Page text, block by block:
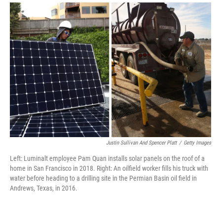
o
k
r
I
n
Justin Sullivan And Spencer Platt / Getty Images
Left: Luminalt employee Pam Quan installs solar panels on the roof of a
home in San Francisco in 2018. Right: An oilfield worker fills his truck with
water before heading to a drilling site in the Permian Basin oil field in
Andrews, Texas, in 2016.